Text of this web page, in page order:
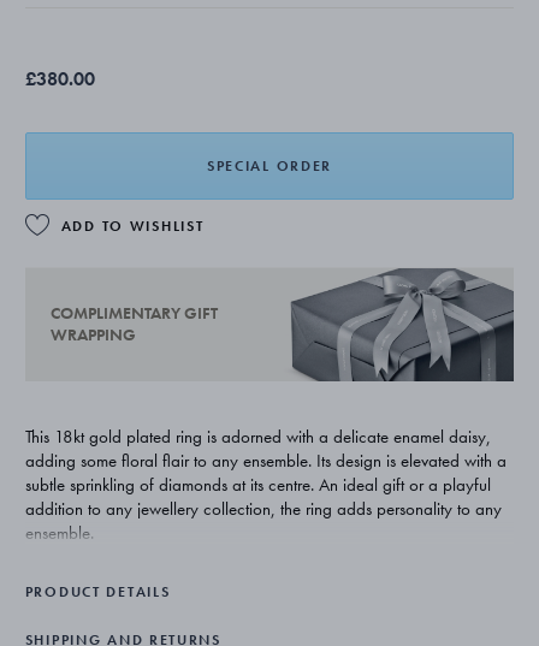
£380.00
SPECIAL ORDER
ADD TO WISHLIST
COMPLIMENTARY GIFT
WRAPPING
This 18kt gold plated ring is adorned with a delicate enamel daisy,
adding some floral flair to any ensemble. Its design is elevated with a
subtle sprinkling of diamonds at its centre. An ideal gift or a playful
addition to any jewellery collection, the ring adds personality to any
ensemble.
PRODUCT DETAILS
SHIPPING AND RETURNS